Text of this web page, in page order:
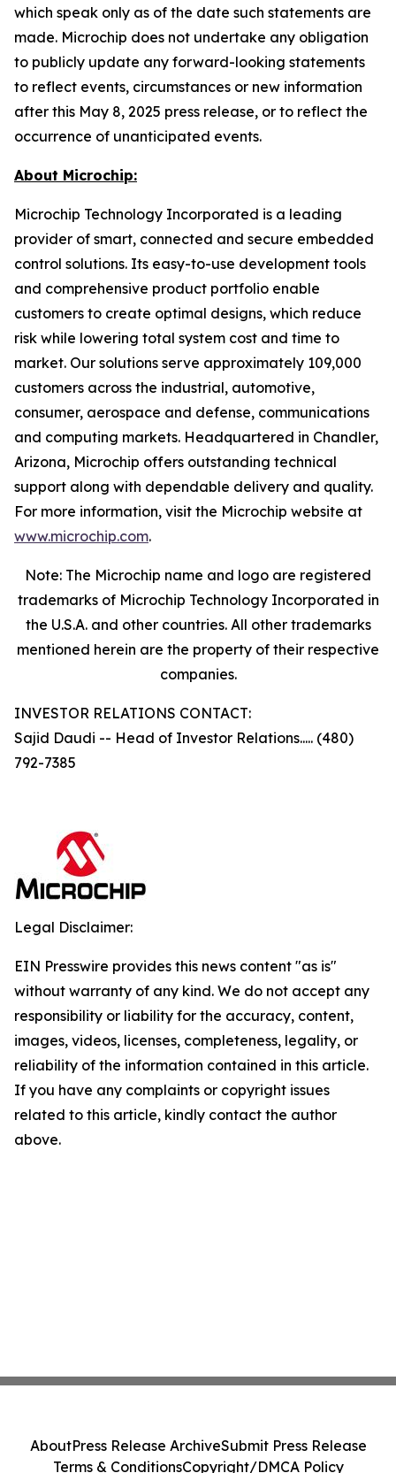
which speak only as of the date such statements are
made. Microchip does not undertake any obligation
to publicly update any forward-looking statements
to reflect events, circumstances or new information
after this May 8, 2025 press release, or to reflect the
occurrence of unanticipated events.
About Microchip:
Microchip Technology Incorporated is a leading
provider of smart, connected and secure embedded
control solutions. Its easy-to-use development tools
and comprehensive product portfolio enable
customers to create optimal designs, which reduce
risk while lowering total system cost and time to
market. Our solutions serve approximately 109,000
customers across the industrial, automotive,
consumer, aerospace and defense, communications
and computing markets. Headquartered in Chandler,
Arizona, Microchip offers outstanding technical
support along with dependable delivery and quality.
For more information, visit the Microchip website at
www.microchip.com.
Note: The Microchip name and logo are registered
trademarks of Microchip Technology Incorporated in
the U.S.A. and other countries. All other trademarks
mentioned herein are the property of their respective
companies.
INVESTOR RELATIONS CONTACT:
Sajid Daudi -- Head of Investor Relations..... (480)
792-7385
Legal Disclaimer:
EIN Presswire provides this news content "as is"
without warranty of any kind. We do not accept any
responsibility or liability for the accuracy, content,
images, videos, licenses, completeness, legality, or
reliability of the information contained in this article.
If you have any complaints or copyright issues
related to this article, kindly contact the author
above.
AboutPress Release ArchiveSubmit Press Release
Terms & ConditionsCopyright/DMCA Policy